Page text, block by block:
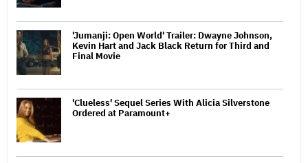
'Jumanji: Open World' Trailer: Dwayne Johnson,
Kevin Hart and Jack Black Return for Third and
Final Movie
'Clueless' Sequel Series With Alicia Silverstone
Ordered at Paramount+